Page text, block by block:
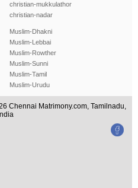
christian-mukkulathor
christian-nadar
Muslim-Dhakni
Muslim-Lebbai
Muslim-Rowther
Muslim-Sunni
Muslim-Tamil
Muslim-Urudu
Chennai Matrimony.com, Tamilnadu,
India